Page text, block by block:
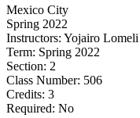
Mexico City
Spring 2022
Instructors: Yojairo Lomeli
Term: Spring 2022
Section: 2
Class Number: 506
Credits: 3
Required: No